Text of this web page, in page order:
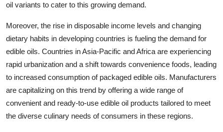
oil variants to cater to this growing demand.
Moreover, the rise in disposable income levels and changing
dietary habits in developing countries is fueling the demand for
edible oils. Countries in Asia-Pacific and Africa are experiencing
rapid urbanization and a shift towards convenience foods, leading
to increased consumption of packaged edible oils. Manufacturers
are capitalizing on this trend by offering a wide range of
convenient and ready-to-use edible oil products tailored to meet
the diverse culinary needs of consumers in these regions.